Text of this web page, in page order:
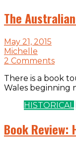
The
May 21, 2015
Michelle
2 Comments
There is a book
Wales beginning
HISTORICAL
Book